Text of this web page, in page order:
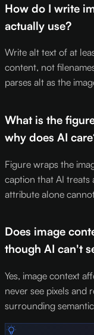
How do I write
actually use?
Write alt text of at
content, not
parses alt as the
What is the
why does AI
Figure wraps the
caption that AI treats
attribute alone
Does image
though AI can't
Yes, image context
never see pixels and
surrounding